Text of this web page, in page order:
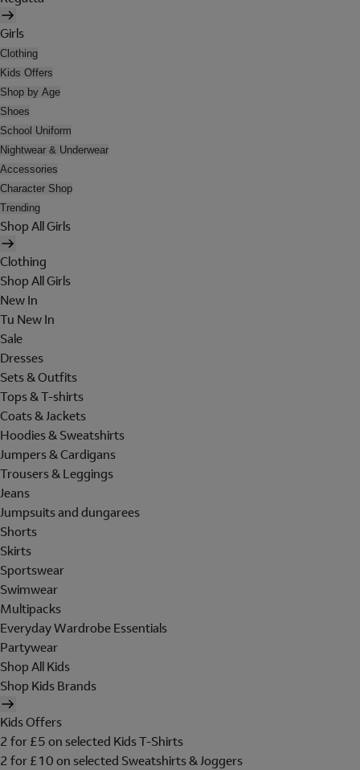
Girls
Clothing
Kids Offers
Shop by Age
Shoes
School Uniform
Nightwear & Underwear
Accessories
Character Shop
Trending
Shop All Girls
Clothing
Shop All Girls
New In
Tu New In
Sale
Dresses
Sets & Outfits
Tops & T-shirts
Coats & Jackets
Hoodies & Sweatshirts
Jumpers & Cardigans
Trousers & Leggings
Jeans
Jumpsuits and dungarees
Shorts
Skirts
Sportswear
Swimwear
Multipacks
Everyday Wardrobe Essentials
Partywear
Shop All Kids
Shop Kids Brands
Kids Offers
2 for £5 on selected Kids T-Shirts
2 for £10 on selected Sweatshirts & Joggers